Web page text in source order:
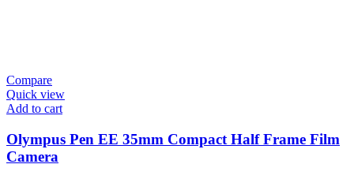
Compare
Quick view
Add to cart
Olympus Pen EE 35mm Compact Half Frame Film
Camera